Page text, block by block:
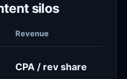
silos
Revenue
CPA / rev share